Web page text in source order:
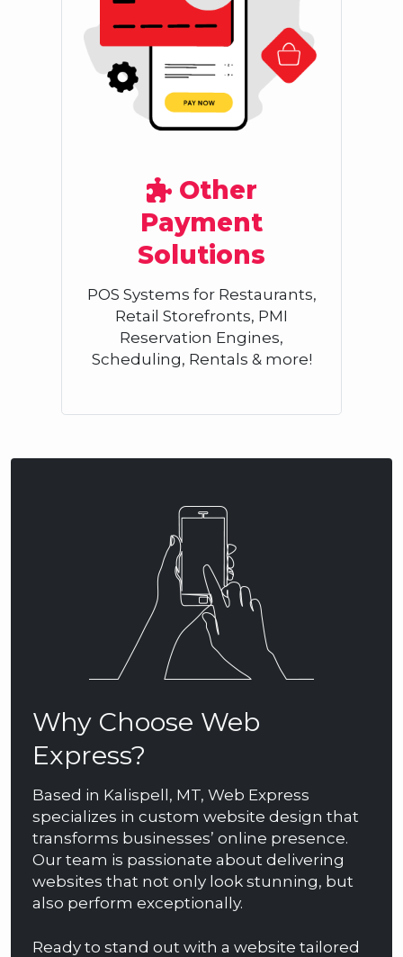
Other
Payment
Solutions
POS Systems for Restaurants,
Retail Storefronts, PMI
Reservation Engines,
Scheduling, Rentals & more!
Why Choose Web
Express?
Based in Kalispell, MT, Web Express
specializes in custom website design that
transforms businesses’ online presence.
Our team is passionate about delivering
websites that not only look stunning, but
also perform exceptionally.
Ready to stand out with a website tailored